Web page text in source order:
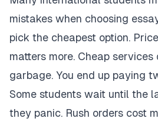
mistakes when choosing
pick the cheapest option.
matters more. Cheap
garbage. You end up paying
Some students wait until the
they panic. Rush orders cost